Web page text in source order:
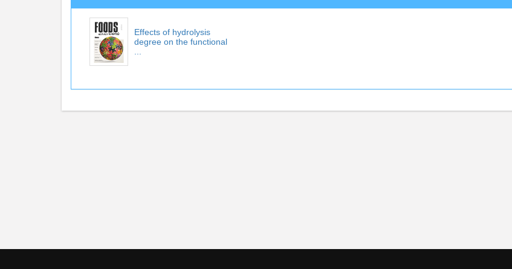
Effects of hydrolysis
degree on the functional